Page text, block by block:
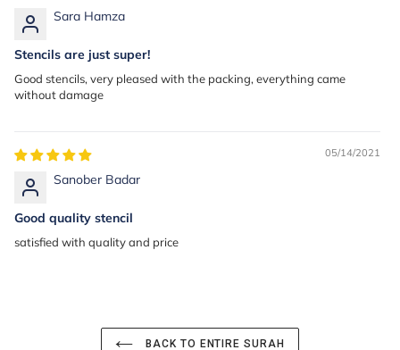
Sara Hamza
Stencils are just super!
Good stencils, very pleased with the packing, everything came
without damage
05/14/2021
Sanober Badar
Good quality stencil
satisfied with quality and price
BACK TO ENTIRE SURAH